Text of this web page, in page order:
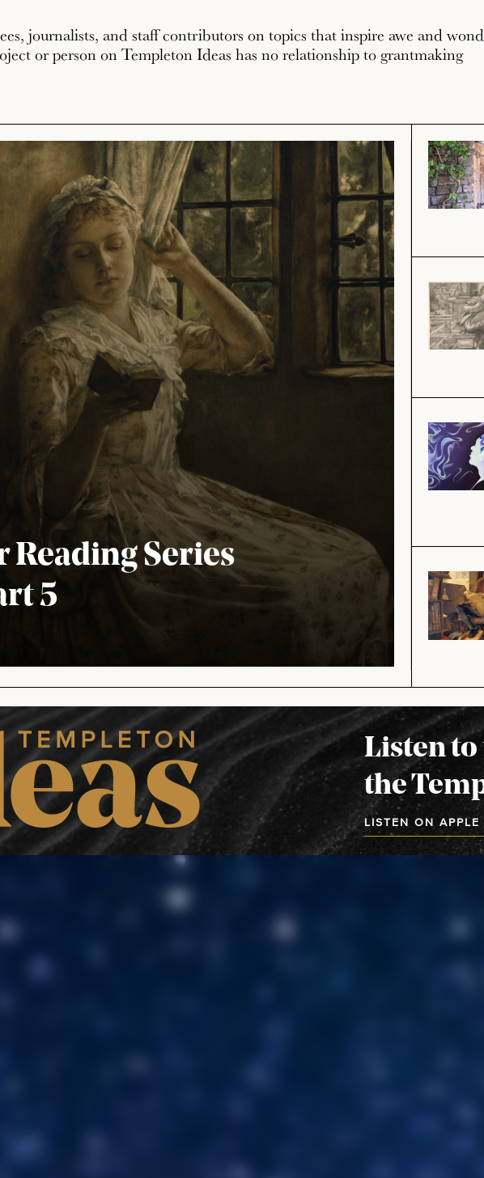
journalists, and staff contributors on topics that inspire awe and
or person on Templeton Ideas has no relationship to grantmaking
Reading Series
5
Listen to
the
LISTEN ON APPLE